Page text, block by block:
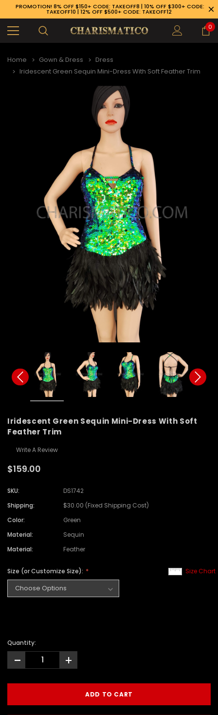
PROMOTION! 8% OFF $150+ CODE: TAKEOFF8 | 10% OFF $300+ CODE:
TAKEOFF10 | 12% OFF $500+ CODE: TAKEOFF12
0
Home Gown & Dress
Dress
Iridescent Green Sequin Mini-Dress With Soft Feather Trim
Iridescent Green Sequin Mini-Dress With Soft
Feather Trim
Write A Review
$159.00
SKU:
DS1742
Shipping:
$30.00 (Fixed Shipping Cost)
Color:
Green
Material:
Sequin
Material:
Feather
Size Chart
Size (or Customize Size):
Quantity:
- +